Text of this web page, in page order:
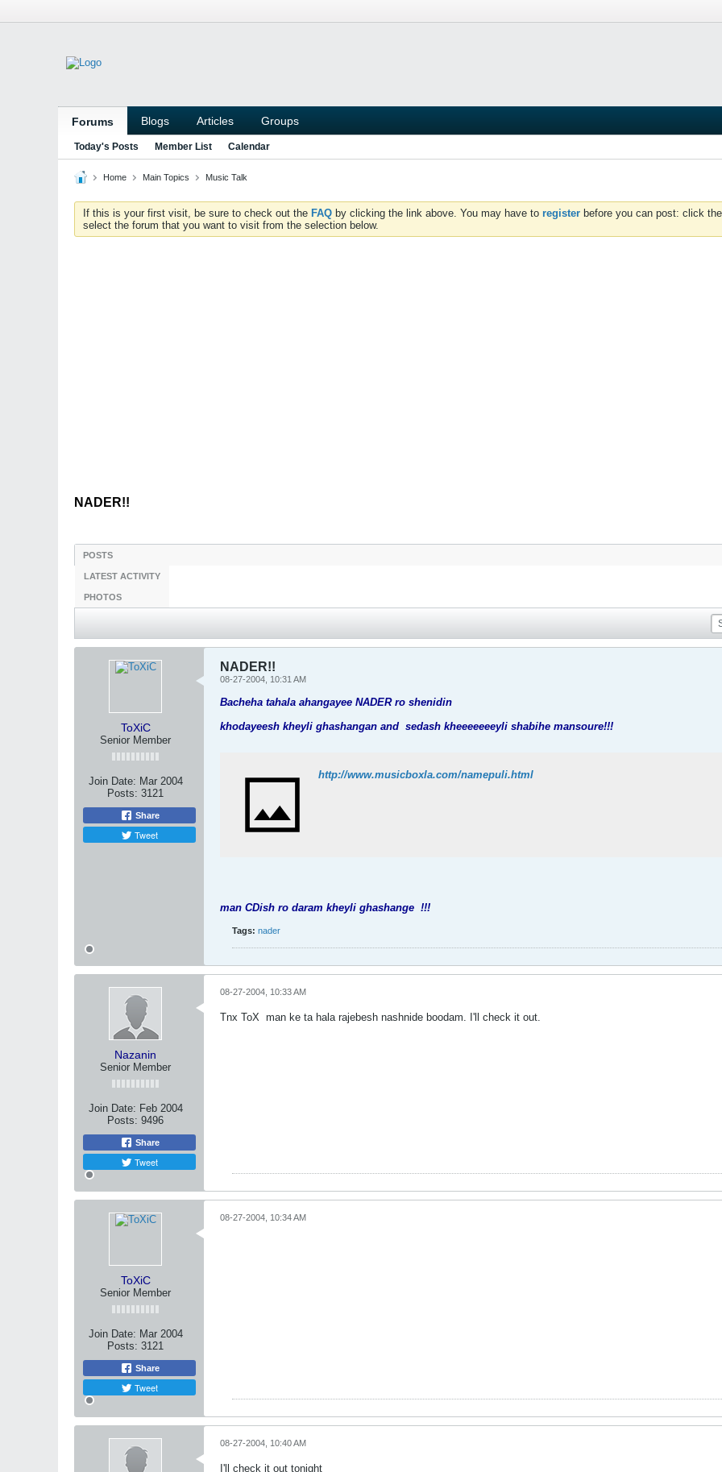
Forums Blogs Articles Groups
Today's Posts Member List Calendar
Home Main Topics Music Talk
If this is your first visit, be sure to check out the FAQ by clicking the link above. You may have to register before you can post: click
select the forum that you want to visit from the selection below.
NADER!!
POSTS
LATEST ACTIVITY
PHOTOS
ToXiC
Senior Member
Join Date: Mar 2004
Posts: 3121
Share
Tweet
NADER!!
08-27-2004, 10:31 AM
Bacheha tahala ahangayee NADER ro shenidin
khodayeesh kheyli ghashangan and sedash kheeeeeeeyli shabihe mansoure!!!
http://www.musicboxla.com/namepuli.html
man CDish ro daram kheyli ghashange !!!
Tags: nader
Nazanin
Senior Member
Join Date: Feb 2004
Posts: 9496
Share
Tweet
08-27-2004, 10:33 AM
Tnx ToX man ke ta hala rajebesh nashnide boodam. I'll check it out.
ToXiC
Senior Member
Join Date: Mar 2004
Posts: 3121
Share
Tweet
08-27-2004, 10:34 AM
08-27-2004, 10:40 AM
I'll check it out tonight